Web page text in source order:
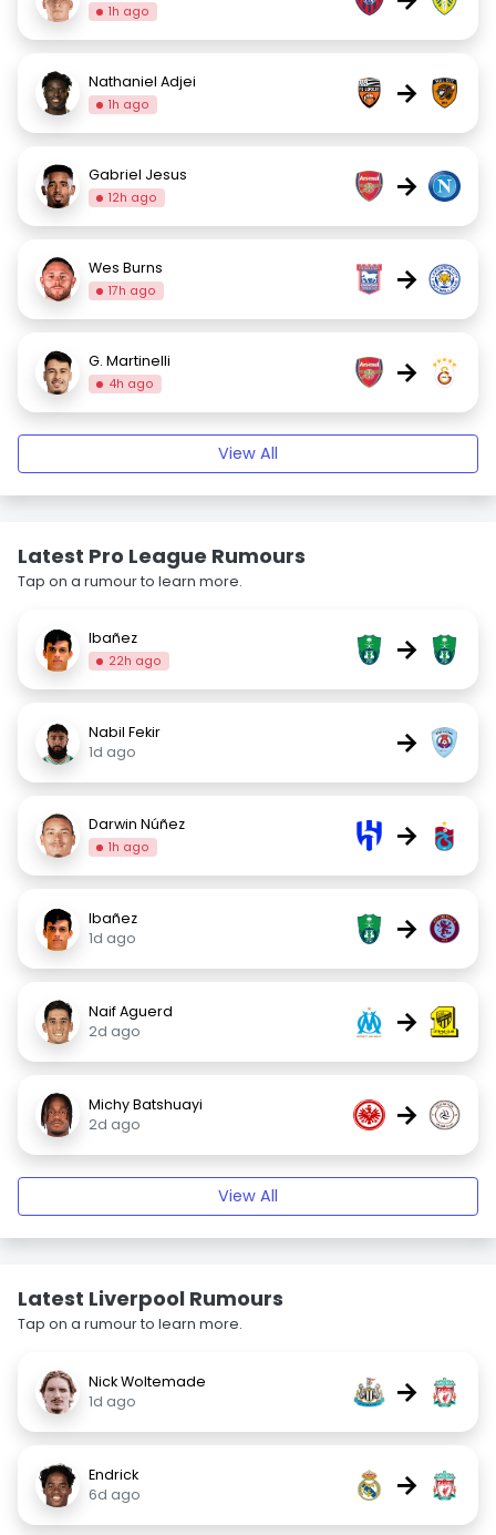
1h ago
Nathaniel Adjei
1h ago →
Gabriel Jesus
12h ago →
Wes Burns
17h ago →
G. Martinelli
4h ago →
View All
Latest Pro League Rumours
Tap on a rumour to learn more.
Ibañez
22h ago →
Nabil Fekir
1d ago
→
Darwin Núñez
1h ago →
Ibañez
1d ago
→
Naif Aguerd
2d ago
→
Michy Batshuayi
2d ago
→
View All
Latest Liverpool Rumours
Tap on a rumour to learn more.
Nick Woltemade
1d ago
→
Endrick
6d ago
→